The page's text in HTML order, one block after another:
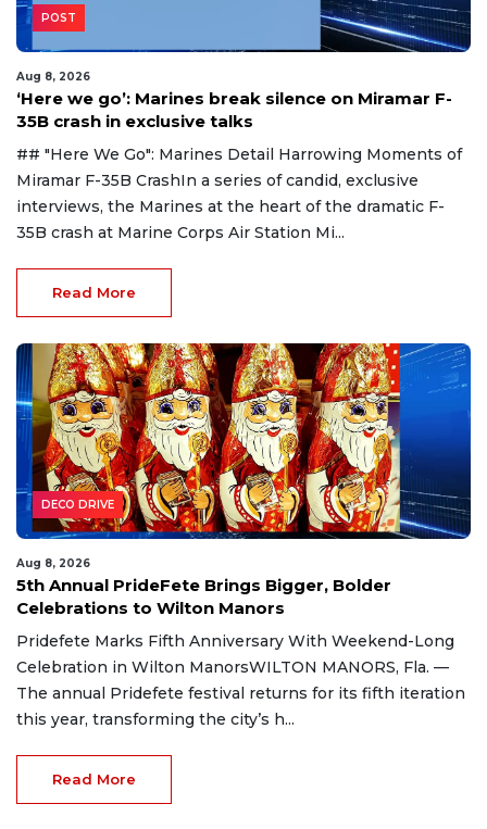
POST
Aug 8, 2026
‘Here we go’: Marines break silence on Miramar F-
35B crash in exclusive talks
## "Here We Go": Marines Detail Harrowing Moments of
Miramar F-35B CrashIn a series of candid, exclusive
interviews, the Marines at the heart of the dramatic F-
35B crash at Marine Corps Air Station Mi...
Read More
DECO DRIVE
Aug 8, 2026
5th Annual PrideFete Brings Bigger, Bolder
Celebrations to Wilton Manors
Pridefete Marks Fifth Anniversary With Weekend-Long
Celebration in Wilton ManorsWILTON MANORS, Fla. —
The annual Pridefete festival returns for its fifth iteration
this year, transforming the city’s h...
Read More